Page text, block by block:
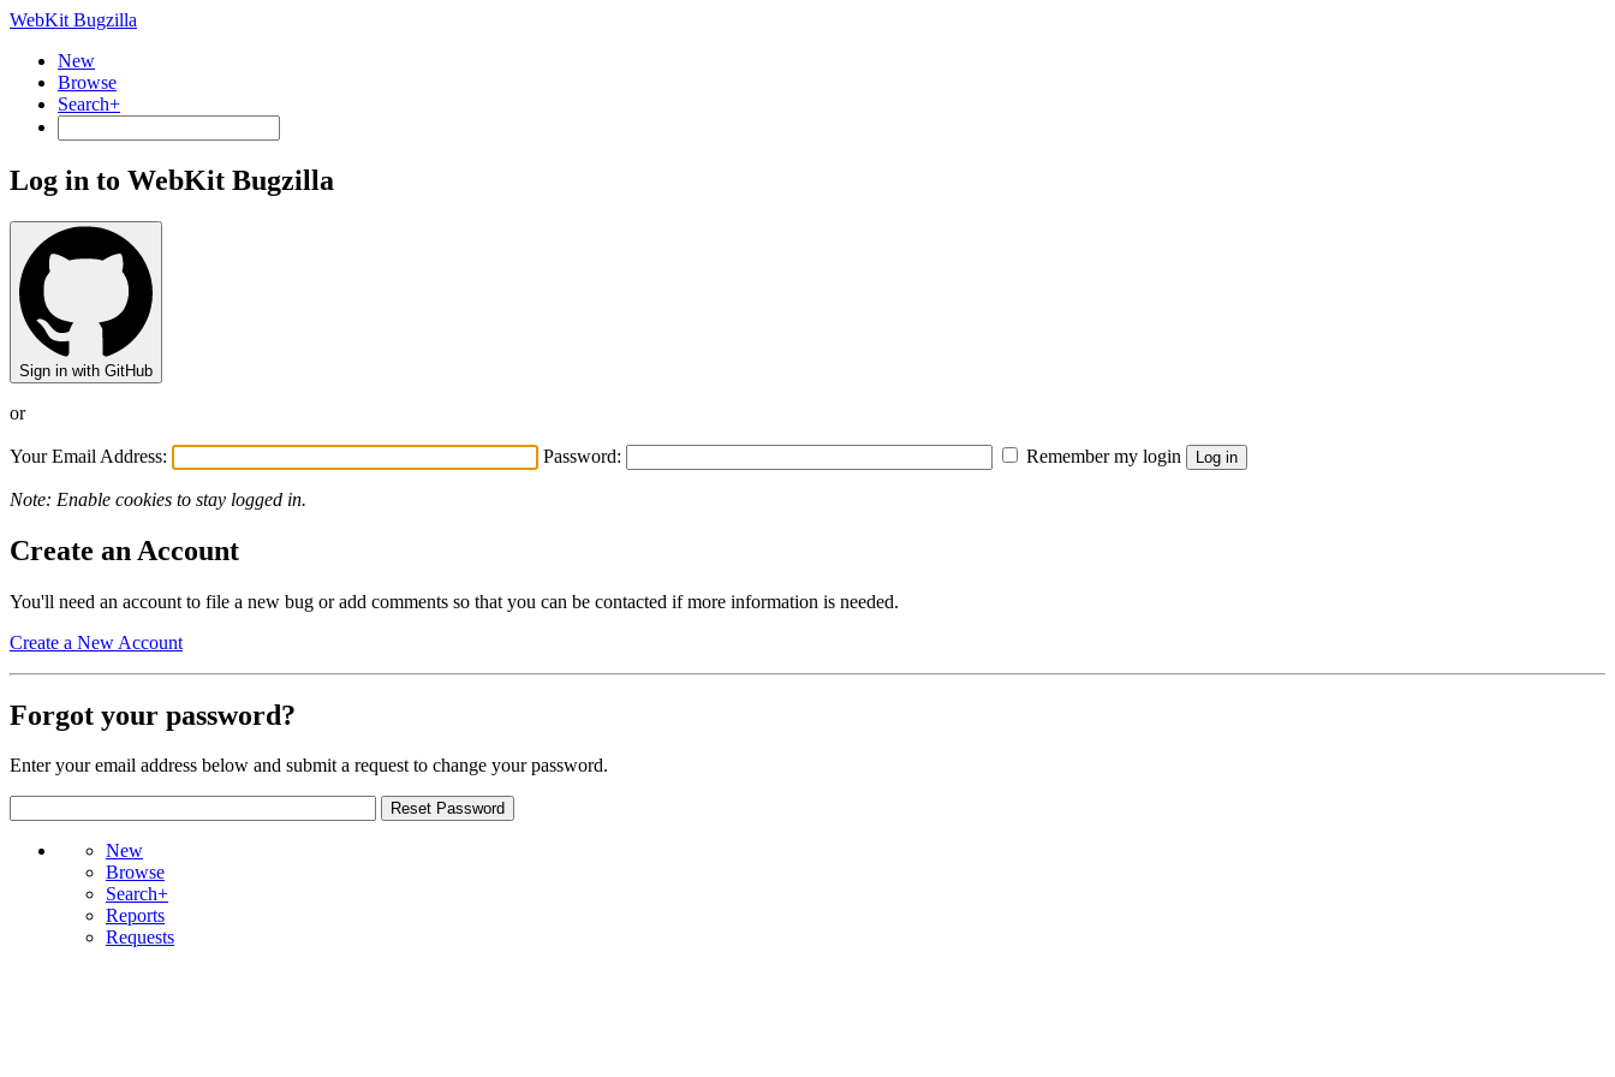
WebKit Bugzilla
New
Browse
Search+
Log in to WebKit Bugzilla
Sign in with GitHub
or
Your Email Address: Password: Remember my login
Note: Enable cookies to stay logged in.
Create an Account
You'll need an account to file a new bug or add comments so that you can be contacted if more information is needed.
Create a New Account
Forgot your password?
Enter your email address below and submit a request to change your password.
New
Browse
Search+
Reports
Requests